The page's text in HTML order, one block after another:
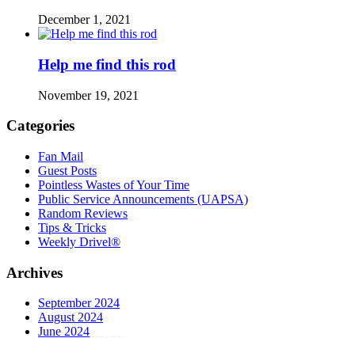
December 1, 2021
Help me find this rod
November 19, 2021
Categories
Fan Mail
Guest Posts
Pointless Wastes of Your Time
Public Service Announcements (UAPSA)
Random Reviews
Tips & Tricks
Weekly Drivel®
Archives
September 2024
August 2024
June 2024